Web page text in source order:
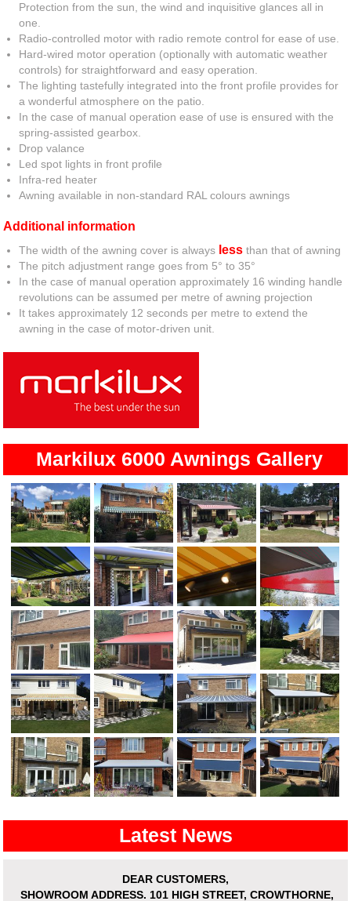
Protection from the sun, the wind and inquisitive glances all in
one.
Radio-controlled motor with radio remote control for ease of use.
Hard-wired motor operation (optionally with automatic weather
controls) for straightforward and easy operation.
The lighting tastefully integrated into the front profile provides for
a wonderful atmosphere on the patio.
In the case of manual operation ease of use is ensured with the
spring-assisted gearbox.
Drop valance
Led spot lights in front profile
Infra-red heater
Awning available in non-standard RAL colours awnings
Additional information
The width of the awning cover is always lessthan that of awning
The pitch adjustment range goes from 5° to 35°
In the case of manual operation approximately 16 winding handle
revolutions can be assumed per metre of awning projection
It takes approximately 12 seconds per metre to extend the
awning in the case of motor-driven unit.
Markilux 6000 Awnings Gallery
Latest News
DEAR CUSTOMERS,
SHOWROOM ADDRESS. 101 HIGH STREET, CROWTHORNE,